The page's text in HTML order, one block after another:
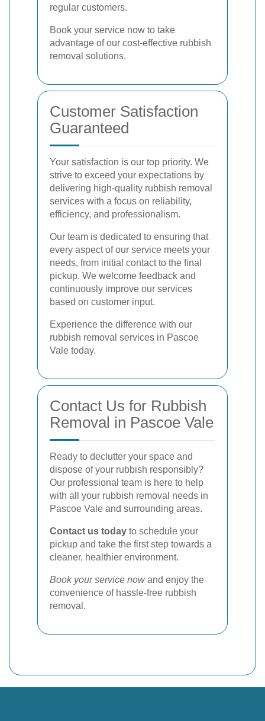
regular customers.
Book your service now to take
advantage of our cost-effective rubbish
removal solutions.
Customer Satisfaction
Guaranteed
Your satisfaction is our top priority. We
strive to exceed your expectations by
delivering high-quality rubbish removal
services with a focus on reliability,
efficiency, and professionalism.
Our team is dedicated to ensuring that
every aspect of our service meets your
needs, from initial contact to the final
pickup. We welcome feedback and
continuously improve our services
based on customer input.
Experience the difference with our
rubbish removal services in Pascoe
Vale today.
Contact Us for Rubbish
Removal in Pascoe Vale
Ready to declutter your space and
dispose of your rubbish responsibly?
Our professional team is here to help
with all your rubbish removal needs in
Pascoe Vale and surrounding areas.
Contact us today to schedule your
pickup and take the first step towards a
cleaner, healthier environment.
Book your service nowand enjoy the
convenience of hassle-free rubbish
removal.